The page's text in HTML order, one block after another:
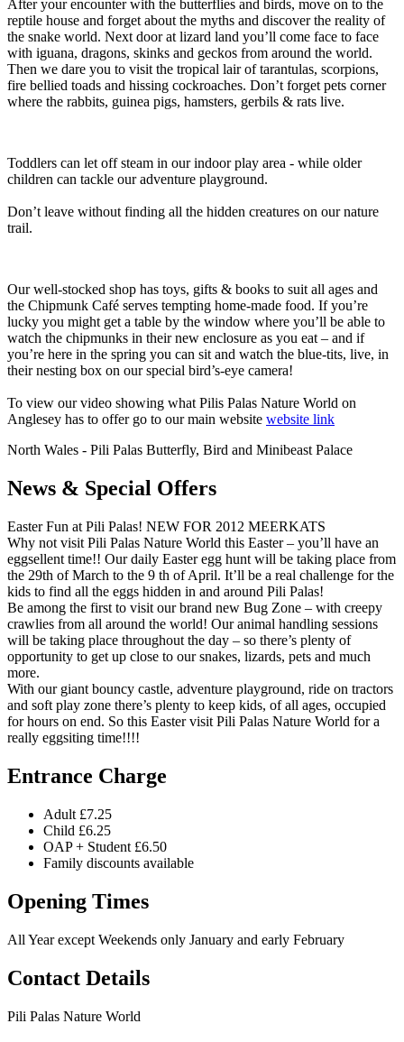
After your encounter with the butterflies and birds, move on to the
reptile house and forget about the myths and discover the reality of
the snake world. Next door at lizard land you’ll come face to face
with iguana, dragons, skinks and geckos from around the world.
Then we dare you to visit the tropical lair of tarantulas, scorpions,
fire bellied toads and hissing cockroaches. Don’t forget pets corner
where the rabbits, guinea pigs, hamsters, gerbils & rats live.
Toddlers can let off steam in our indoor play area - while older
children can tackle our adventure playground.
Don’t leave without finding all the hidden creatures on our nature
trail.
Our well-stocked shop has toys, gifts & books to suit all ages and
the Chipmunk Café serves tempting home-made food. If you’re
lucky you might get a table by the window where you’ll be able to
watch the chipmunks in their new enclosure as you eat – and if
you’re here in the spring you can sit and watch the blue-tits, live, in
their nesting box on our special bird’s-eye camera!
To view our video showing what Pilis Palas Nature World on
Anglesey has to offer go to our main website website link
North Wales - Pili Palas Butterfly, Bird and Minibeast Palace
News & Special Offers
Easter Fun at Pili Palas! NEW FOR 2012 MEERKATS
Why not visit Pili Palas Nature World this Easter – you’ll have an
eggsellent time!! Our daily Easter egg hunt will be taking place from
the 29th of March to the 9 th of April. It’ll be a real challenge for the
kids to find all the eggs hidden in and around Pili Palas!
Be among the first to visit our brand new Bug Zone – with creepy
crawlies from all around the world! Our animal handling sessions
will be taking place throughout the day – so there’s plenty of
opportunity to get up close to our snakes, lizards, pets and much
more.
With our giant bouncy castle, adventure playground, ride on tractors
and soft play zone there’s plenty to keep kids, of all ages, occupied
for hours on end. So this Easter visit Pili Palas Nature World for a
really eggsiting time!!!!
Entrance Charge
Adult £7.25
Child £6.25
OAP + Student £6.50
Family discounts available
Opening Times
All Year except Weekends only January and early February
Contact Details
Pili Palas Nature World